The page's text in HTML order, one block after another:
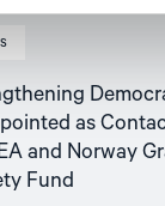
as
and Norway
Fund